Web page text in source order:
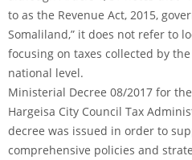
to as the Revenue Act, 2015,
Somaliland,” it does not refer to
focusing on taxes collected by
national level.
Ministerial Decree 08/2017 for
Hargeisa City Council Tax
decree was issued in order to
comprehensive policies and